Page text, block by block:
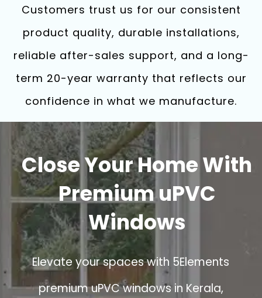
Customers trust us for our consistent
product quality, durable installations,
reliable after-sales support, and a long-
term 20-year warranty that reflects our
confidence in what we manufacture.
Close Your Home With
Premium uPVC
Windows
Elevate your spaces with 5Elements
premium uPVC windows in Kerala,